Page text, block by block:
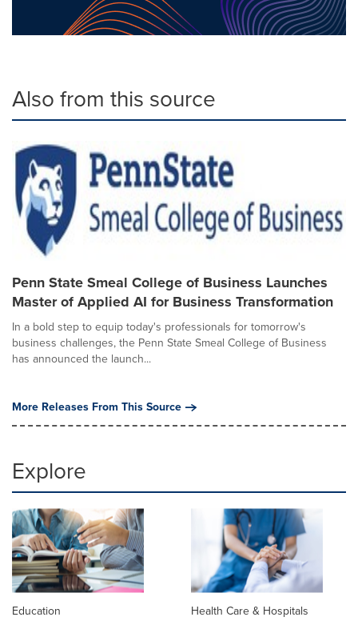
Also from this source
Penn State Smeal College of Business Launches
Master of Applied AI for Business Transformation
In a bold step to equip today's professionals for tomorrow's
business challenges, the Penn State Smeal College of Business
has announced the launch...
More Releases From This Source
Explore
Education Health Care & Hospitals